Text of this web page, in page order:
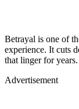
Betrayal is one of
experience. It cuts
that linger for years.
Advertisement